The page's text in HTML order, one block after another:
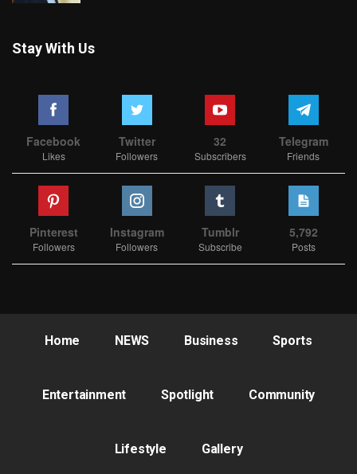
Stay With Us
Facebook
Likes
Twitter
Followers
32
Subscribers
Telegram
Friends
Pinterest
Followers
Instagram
Followers
Tumblr
Subscribe
5,792
Posts
Home NEWS Business Sports
Entertainment Spotlight Community
Lifestyle Gallery